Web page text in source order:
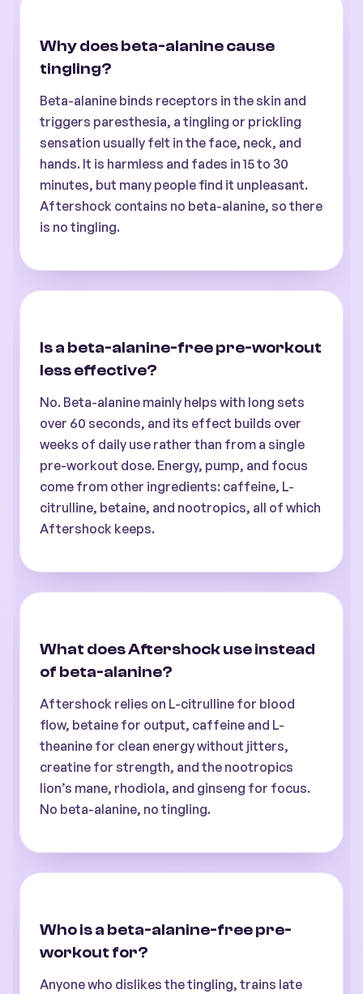
Why does beta-alanine cause
tingling?
Beta-alanine binds receptors in the skin and
triggers paresthesia, a tingling or prickling
sensation usually felt in the face, neck, and
hands. It is harmless and fades in 15 to 30
minutes, but many people find it unpleasant.
Aftershock contains no beta-alanine, so there
is no tingling.
Is a beta-alanine-free pre-workout
less effective?
No. Beta-alanine mainly helps with long sets
over 60 seconds, and its effect builds over
weeks of daily use rather than from a single
pre-workout dose. Energy, pump, and focus
come from other ingredients: caffeine, L-
citrulline, betaine, and nootropics, all of which
Aftershock keeps.
What does Aftershock use instead
of beta-alanine?
Aftershock relies on L-citrulline for blood
flow, betaine for output, caffeine and L-
theanine for clean energy without jitters,
creatine for strength, and the nootropics
lion’s mane, rhodiola, and ginseng for focus.
No beta-alanine, no tingling.
Who is a beta-alanine-free pre-
workout for?
Anyone who dislikes the tingling, trains late